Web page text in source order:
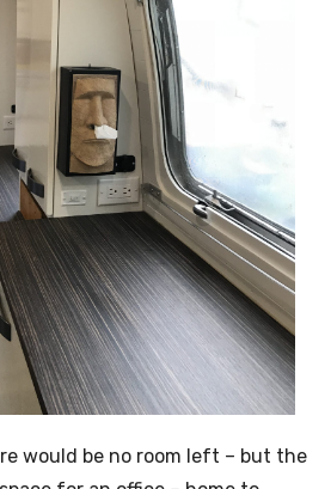
would be no room left – but the